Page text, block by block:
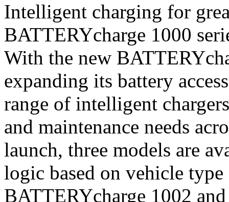
Intelligent charging for
BATTERYcharge 1000
With the new
expanding its battery
range of intelligent
and maintenance needs
launch, three models are
logic based on vehicle
BATTERYcharge 1002